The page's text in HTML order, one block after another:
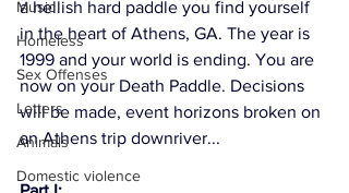
Music
Homeless
Sex Offenses
Letters
Animals
Domestic violence
a hellish hard paddle you find yourself
in the heart of Athens, GA. The year is
1999 and your world is ending. You are
now on your Death Paddle. Decisions
will be made, event horizons broken on
an Athens trip downriver...